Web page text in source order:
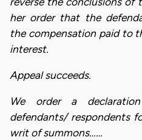
her order that the
the compensation paid to
interest.
Appeal succeeds.
We order a
defendants/ respondents
writ of summons……